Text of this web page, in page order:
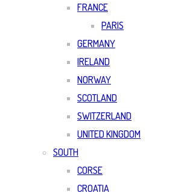
FRANCE
PARIS
GERMANY
IRELAND
NORWAY
SCOTLAND
SWITZERLAND
UNITED KINGDOM
SOUTH
CORSE
CROATIA